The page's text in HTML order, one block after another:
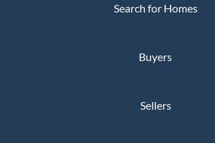
Search for Homes
Buyers
Sellers